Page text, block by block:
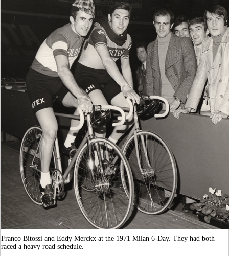
Franco Bitossi and Eddy Merckx at the 1971 Milan 6-Day. They had both
raced a heavy road schedule.